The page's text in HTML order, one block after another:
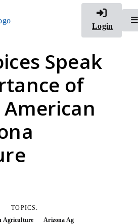
Login
Speak
of
TOPICS:
Agriculture
Arizona Ag